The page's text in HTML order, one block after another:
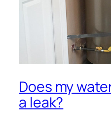
Does my
a leak?